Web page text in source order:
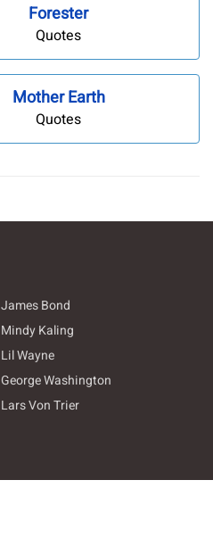
Forester
Quotes
Mother Earth
Quotes
James Bond
Mindy Kaling
Lil Wayne
George Washington
Lars Von Trier